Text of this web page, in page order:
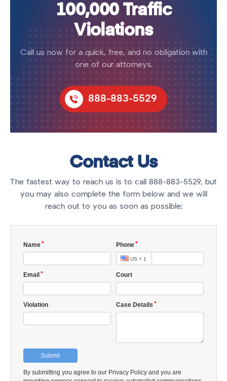
100,000 Traffic
Violations
Call us now for a quick, free, and no obligation with
one of our attorneys.
888-883-5529
Contact Us
The fastest way to reach us is to call 888-883-5529, but
you may also complete the form below and we will
reach out to you as soon as possible: